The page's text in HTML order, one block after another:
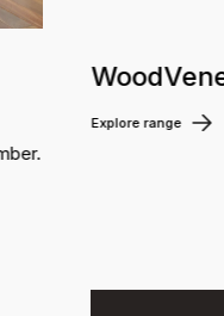
Explore range